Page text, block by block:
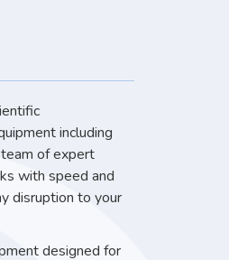
including
of expert
with speed and
disruption to your
designed for